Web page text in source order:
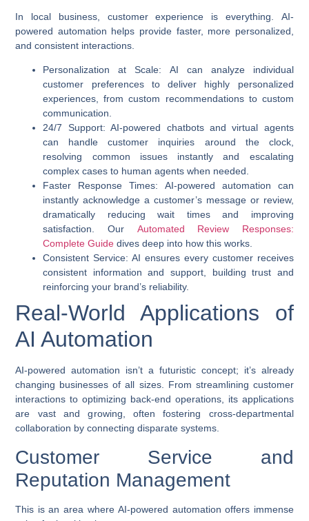
In local business, customer experience is everything. AI-
powered automation helps provide faster, more personalized,
and consistent interactions.
Personalization at Scale: AI can analyze individual
customer preferences to deliver highly personalized
experiences, from custom recommendations to custom
communication.
24/7 Support: AI-powered chatbots and virtual agents
can handle customer inquiries around the clock,
resolving common issues instantly and escalating
complex cases to human agents when needed.
Faster Response Times: AI-powered automation can
instantly acknowledge a customer’s message or review,
dramatically reducing wait times and improving
satisfaction. Our Automated Review Responses:
Complete Guide dives deep into how this works.
Consistent Service: AI ensures every customer receives
consistent information and support, building trust and
reinforcing your brand’s reliability.
Real-World Applications of
AI Automation
AI-powered automation isn’t a futuristic concept; it’s already
changing businesses of all sizes. From streamlining customer
interactions to optimizing back-end operations, its applications
are vast and growing, often fostering cross-departmental
collaboration by connecting disparate systems.
Customer Service and
Reputation Management
This is an area whereAI-powered automation offers immense